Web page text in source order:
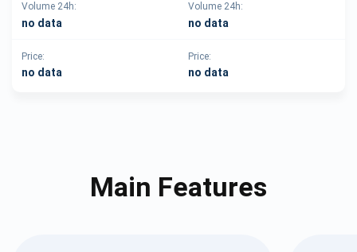
Volume 24h:
no data
Volume 24h:
no data
Price:
no data
Price:
no data
Main Features